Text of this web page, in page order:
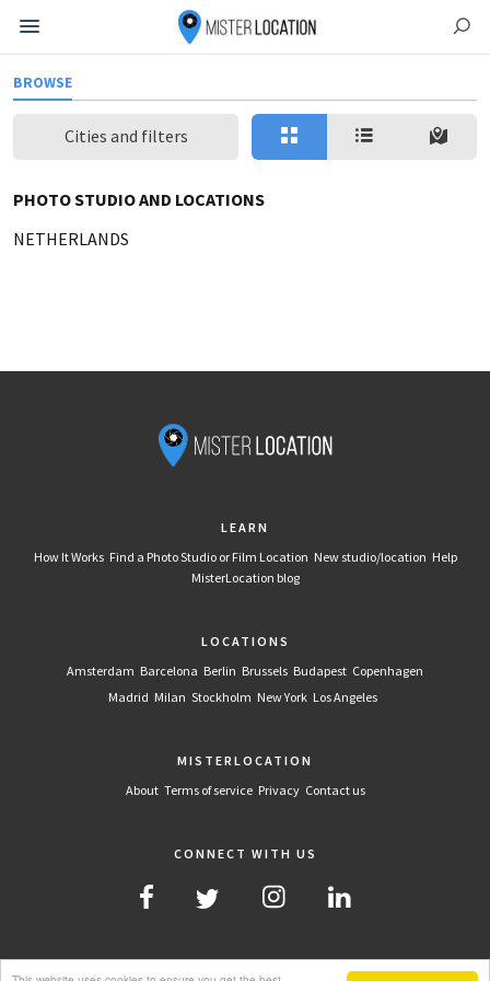
BROWSE
Cities and filters
PHOTO STUDIO AND LOCATIONS
NETHERLANDS
LEARN
How It Works Find a Photo Studio or Film Location New studio/location Help
MisterLocation blog
LOCATIONS
Amsterdam Barcelona Berlin Brussels Budapest Copenhagen
Madrid Milan Stockholm New York Los Angeles
MISTERLOCATION
About Terms of service Privacy Contact us
CONNECT WITH US